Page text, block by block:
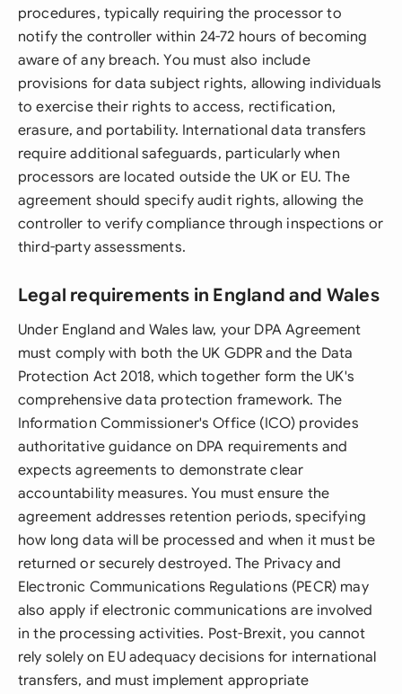
procedures, typically requiring the processor to
notify the controller within 24-72 hours of becoming
aware of any breach. You must also include
provisions for data subject rights, allowing individuals
to exercise their rights to access, rectification,
erasure, and portability. International data transfers
require additional safeguards, particularly when
processors are located outside the UK or EU. The
agreement should specify audit rights, allowing the
controller to verify compliance through inspections or
third-party assessments.
Legal requirements in England and Wales
Under England and Wales law, your DPA Agreement
must comply with both the UK GDPR and the Data
Protection Act 2018, which together form the UK's
comprehensive data protection framework. The
Information Commissioner's Office (ICO) provides
authoritative guidance on DPA requirements and
expects agreements to demonstrate clear
accountability measures. You must ensure the
agreement addresses retention periods, specifying
how long data will be processed and when it must be
returned or securely destroyed. The Privacy and
Electronic Communications Regulations (PECR) may
also apply if electronic communications are involved
in the processing activities. Post-Brexit, you cannot
rely solely on EU adequacy decisions for international
transfers, and must implement appropriate